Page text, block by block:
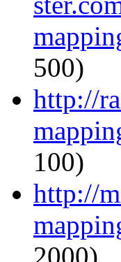
500)
http://
100)
http://
2000)